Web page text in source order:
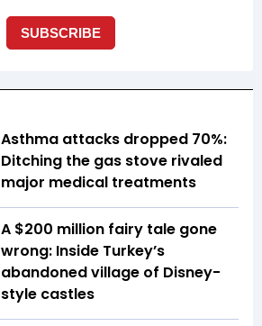
Asthma attacks dropped 70%:
Ditching the gas stove rivaled
major medical treatments
A $200 million fairy tale gone
wrong: Inside Turkey’s
abandoned village of Disney-
style castles